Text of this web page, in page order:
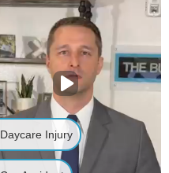
Daycare Injury